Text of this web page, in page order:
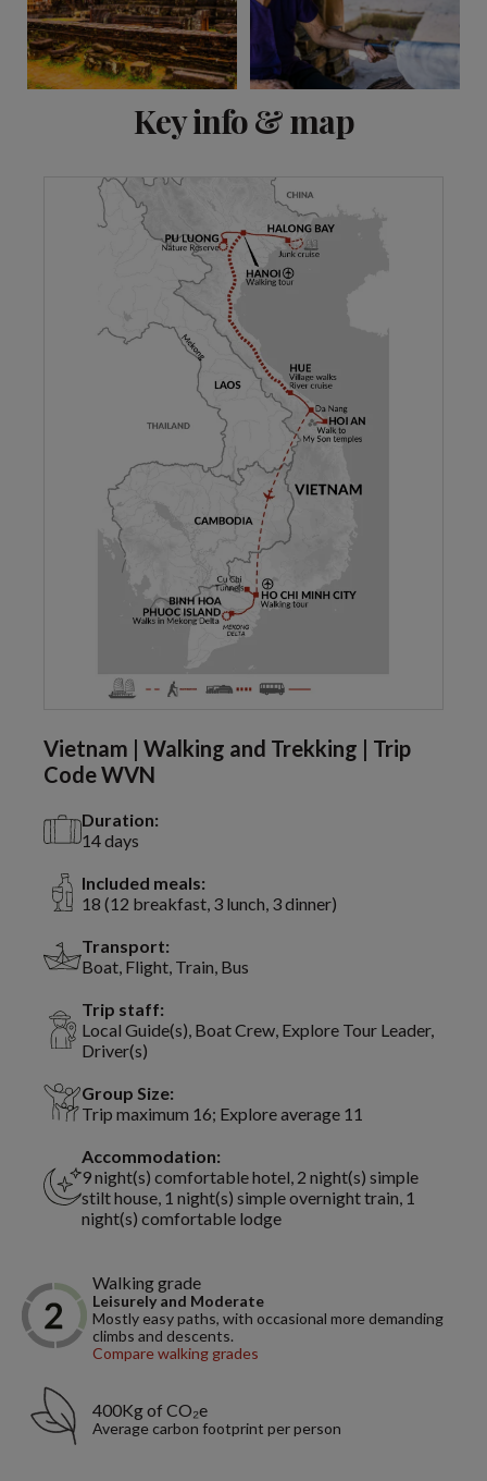
Key info & map
Vietnam | Walking and Trekking | Trip
Code WVN
Duration:
14 days
Included meals:
18 (12 breakfast, 3 lunch, 3 dinner)
Transport:
Boat, Flight, Train, Bus
Trip staff:
Local Guide(s), Boat Crew, Explore Tour Leader,
Driver(s)
Group Size:
Trip maximum 16; Explore average 11
Accommodation:
9 night(s) comfortable hotel, 2 night(s) simple
stilt house, 1 night(s) simple overnight train, 1
night(s) comfortable lodge
Walking grade
Leisurely and Moderate
Mostly easy paths, with occasional more demanding
climbs and descents.
Compare walking grades
400Kg of CO₂e
Average carbon footprint per person